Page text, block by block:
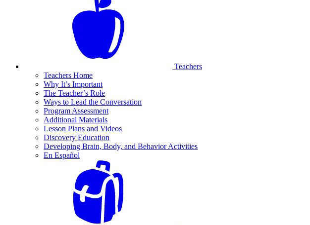
Teachers
Teachers Home
Why It’s Important
The Teacher’s Role
Ways to Lead the Conversation
Program Assessment
Additional Materials
Lesson Plans and Videos
Discovery Education
Developing Brain, Body, and Behavior Activities
En Español